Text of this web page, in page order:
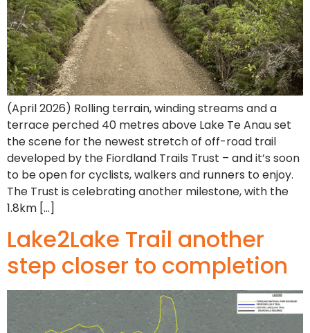
(April 2026) Rolling terrain, winding streams and a
terrace perched 40 metres above Lake Te Anau set
the scene for the newest stretch of off-road trail
developed by the Fiordland Trails Trust – and it’s soon
to be open for cyclists, walkers and runners to enjoy.
The Trust is celebrating another milestone, with the
1.8km […]
Lake2Lake Trail another
step closer to completion